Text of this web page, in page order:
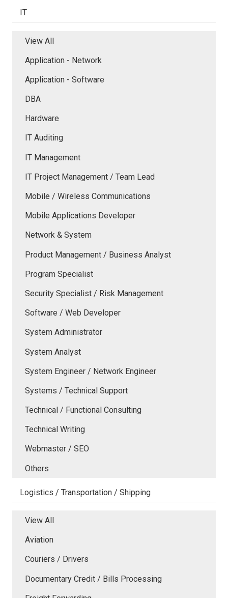
IT
View All
Application - Network
Application - Software
DBA
Hardware
IT Auditing
IT Management
IT Project Management / Team Lead
Mobile / Wireless Communications
Mobile Applications Developer
Network & System
Product Management / Business Analyst
Program Specialist
Security Specialist / Risk Management
Software / Web Developer
System Administrator
System Analyst
System Engineer / Network Engineer
Systems / Technical Support
Technical / Functional Consulting
Technical Writing
Webmaster / SEO
Others
Logistics / Transportation / Shipping
View All
Aviation
Couriers / Drivers
Documentary Credit / Bills Processing